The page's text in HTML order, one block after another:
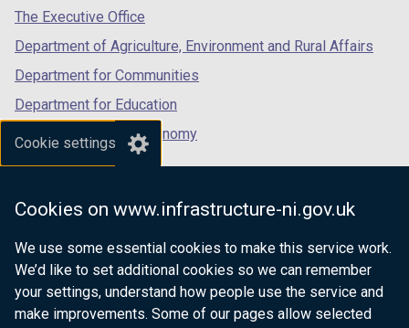
Cookie settings
Cookies on www.infrastructure-ni.gov.uk
We use some essential cookies to make this service work.
We’d like to set additional cookies so we can remember
your settings, understand how people use the service and
make improvements. Some of our pages allow selected
tab)
The Executive Office
Department of Agriculture, Environment and Rural Affairs
Department for Communities
Department for Education
Department for the Economy
Department of Finance
Department for Health
Department of Justice